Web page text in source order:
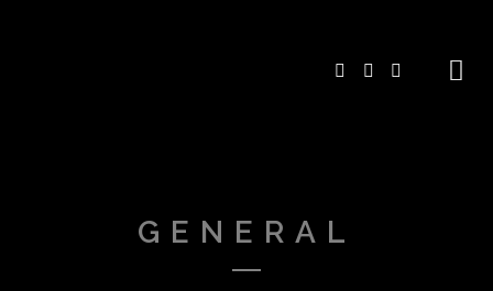
GENERAL